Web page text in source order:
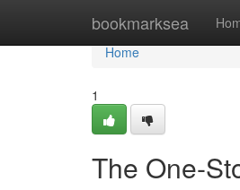
bookmarksea
Home
Home
1
The One-